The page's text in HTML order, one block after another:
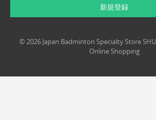
新規登録
© 2026 Japan Badminton Specialty Store
Online Shopping